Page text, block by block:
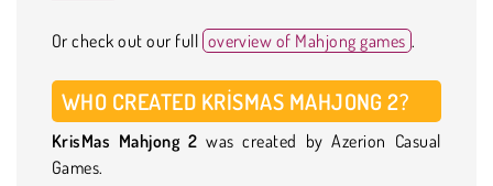
Or check out our full overview of Mahjong games .
WHO CREATED KRISMAS MAHJONG 2?
KrisMas Mahjong 2 was created by Azerion Casual
Games.